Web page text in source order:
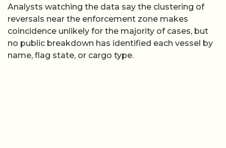
Analysts watching the data say the clustering of
reversals near the enforcement zone makes
coincidence unlikely for the majority of cases, but
no public breakdown has identified each vessel by
name, flag state, or cargo type.